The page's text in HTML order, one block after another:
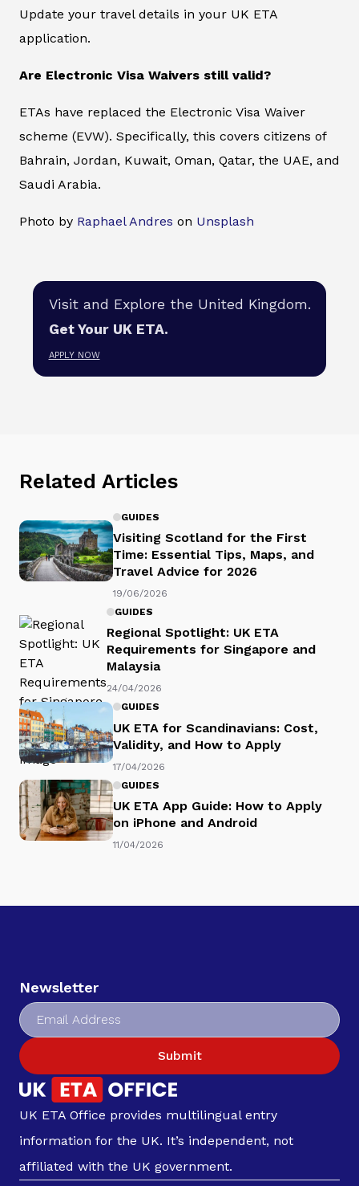
Update your travel details in your UK ETA
application.
Are Electronic Visa Waivers still valid?
ETAs have replaced the Electronic Visa Waiver
scheme (EVW). Specifically, this covers citizens of
Bahrain, Jordan, Kuwait, Oman, Qatar, the UAE, and
Saudi Arabia.
Photo by Raphael Andres on Unsplash
Visit and Explore the United Kingdom.
Get Your UK ETA.
APPLY NOW
Related Articles
GUIDES
Visiting Scotland for the First
Time: Essential Tips, Maps, and
Travel Advice for 2026
19/06/2026
GUIDES
Regional Spotlight: UK ETA
Requirements for Singapore and
Malaysia
24/04/2026
GUIDES
UK ETA for Scandinavians: Cost,
Validity, and How to Apply
17/04/2026
GUIDES
UK ETA App Guide: How to Apply
on iPhone and Android
11/04/2026
Newsletter
Submit
UK ETA Office provides multilingual entry
information for the UK. It’s independent, not
affiliated with the UK government.